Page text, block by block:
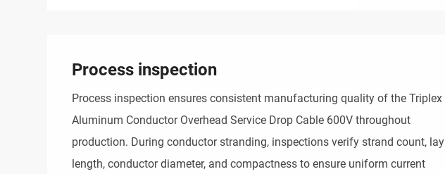
Process inspection
Process inspection ensures consistent manufacturing quality of the Triplex
Aluminum Conductor Overhead Service Drop Cable 600V throughout
production. During conductor stranding, inspections verify strand count, lay
length, conductor diameter, and compactness to ensure uniform current